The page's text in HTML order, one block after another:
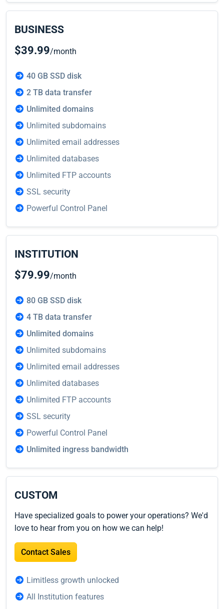
BUSINESS
$39.99/month
40 GB SSD disk
2 TB data transfer
Unlimited domains
Unlimited subdomains
Unlimited email addresses
Unlimited databases
Unlimited FTP accounts
SSL security
Powerful Control Panel
INSTITUTION
$79.99/month
80 GB SSD disk
4 TB data transfer
Unlimited domains
Unlimited subdomains
Unlimited email addresses
Unlimited databases
Unlimited FTP accounts
SSL security
Powerful Control Panel
Unlimited ingress bandwidth
CUSTOM
Have specialized goals to power your operations? We'd
love to hear from you on how we can help!
Contact Sales
Limitless growth unlocked
All Institution features